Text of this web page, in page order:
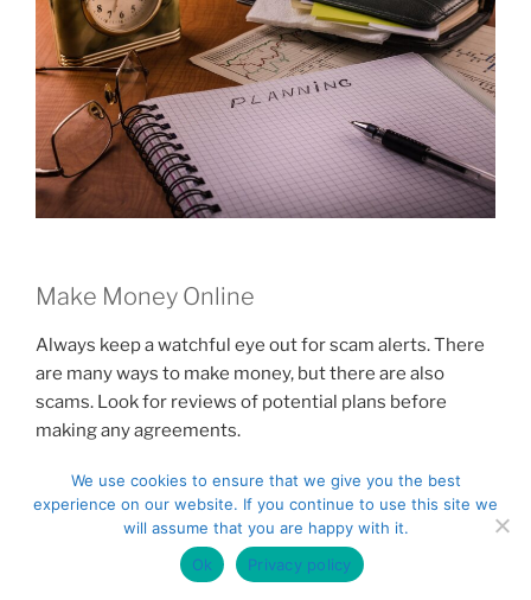
Make Money Online
Always keep a watchful eye out for scam alerts. There
are many ways to make money, but there are also
scams. Look for reviews of potential plans before
making any agreements.
To generate money on the Internet, you must first
discern your niche. Is writing one of your passions?
Position yourself as a maker of quality content. Does
your talent fall in the graphic design area? Many people
We use cookies to ensure that we give you the best
experience on our website. If you continue to use this site we
will assume that you are happy with it.
Ok
Privacy policy